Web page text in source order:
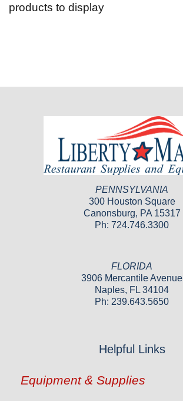
products to display
PENNSYLVANIA
300 Houston Square
Canonsburg, PA 15317
Ph: 724.746.3300
FLORIDA
3906 Mercantile Avenue
Naples, FL 34104
Ph: 239.643.5650
Helpful Links
Equipment & Supplies